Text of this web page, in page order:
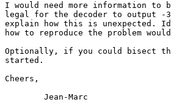
I would need more information
legal for the decoder to output -
explain how this is unexpected.
how to reproduce the problem
Optionally, if you could bisect
started.
Cheers,